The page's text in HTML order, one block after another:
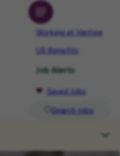
Working at Vantive
US Benefits
Job Alerts
Saved Jobs
Search Jobs